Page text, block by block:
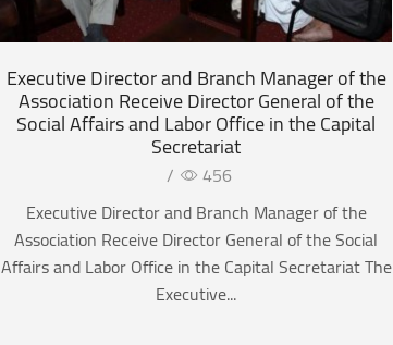
Executive Director and Branch Manager of the
Association Receive Director General of the
Social Affairs and Labor Office in the Capital
Secretariat
/
456
Executive Director and Branch Manager of the
Association Receive Director General of the Social
Affairs and Labor Office in the Capital Secretariat The
Executive...